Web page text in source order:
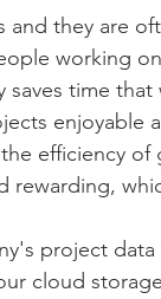
and they are
working
time
enjoyable
efficiency
rewarding,
project
cloud